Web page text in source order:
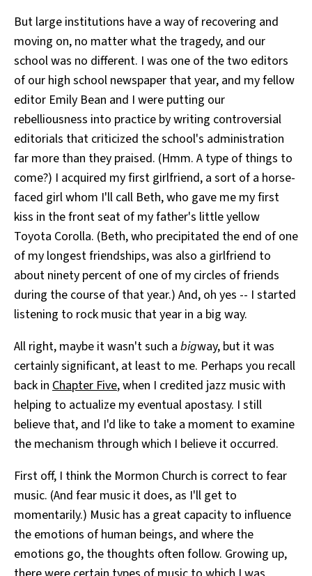
But large institutions have a way of recovering and
moving on, no matter what the tragedy, and our
school was no different. I was one of the two editors
of our high school newspaper that year, and my fellow
editor Emily Bean and I were putting our
rebelliousness into practice by writing controversial
editorials that criticized the school's administration
far more than they praised. (Hmm. A type of things to
come?) I acquired my first girlfriend, a sort of a horse-
faced girl whom I'll call Beth, who gave me my first
kiss in the front seat of my father's little yellow
Toyota Corolla. (Beth, who precipitated the end of one
of my longest friendships, was also a girlfriend to
about ninety percent of one of my circles of friends
during the course of that year.) And, oh yes -- I started
listening to rock music that year in a big way.
All right, maybe it wasn't such a bigway, but it was
certainly significant, at least to me. Perhaps you recall
back in Chapter Five, when I credited jazz music with
helping to actualize my eventual apostasy. I still
believe that, and I'd like to take a moment to examine
the mechanism through which I believe it occurred.
First off, I think the Mormon Church is correct to fear
music. (And fear music it does, as I'll get to
momentarily.) Music has a great capacity to influence
the emotions of human beings, and where the
emotions go, the thoughts often follow. Growing up,